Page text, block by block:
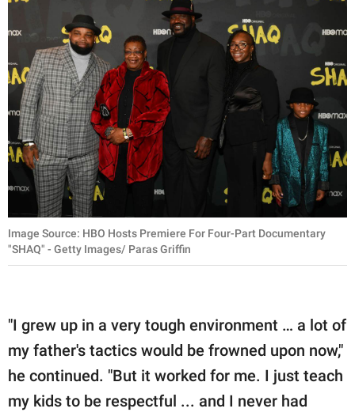
Image Source: HBO Hosts Premiere For Four-Part Documentary
"SHAQ" - Getty Images/ Paras Griffin
"I grew up in a very tough environment … a lot of
my father's tactics would be frowned upon now,"
he continued. "But it worked for me. I just teach
my kids to be respectful ... and I never had